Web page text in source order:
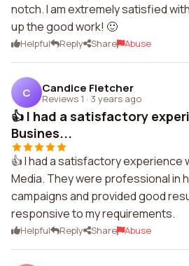
notch. I am extremely satisfied
up the good work! 🙂
Helpful Reply Share Abuse
C Candice Fletcher
Reviews 1 · 3 years ago
👍 I had a satisfactory
Busines...
👍 I had a satisfactory experience
Media. They were professional in
campaigns and provided good
responsive to my requirements.
Helpful Reply Share Abuse